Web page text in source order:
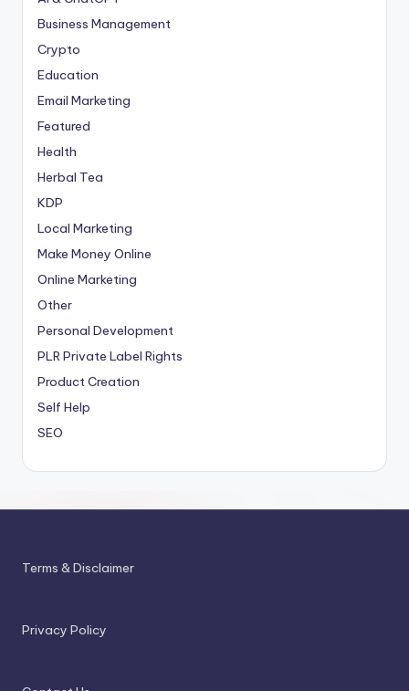
Business Management
Crypto
Education
Email Marketing
Featured
Health
Herbal Tea
KDP
Local Marketing
Make Money Online
Online Marketing
Other
Personal Development
PLRPrivate Label Rights
Product Creation
Self Help
SEO
Terms & Disclaimer
Privacy Policy